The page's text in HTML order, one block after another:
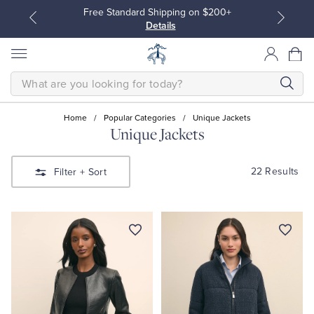
Free Standard Shipping on $200+
Details
Sport Shirts
Sweaters
Blouses & Shirts
Sweaters
SEARCH
Home / Popular Categories / Unique Jackets
Unique Jackets
Filter + Sort 22 Results